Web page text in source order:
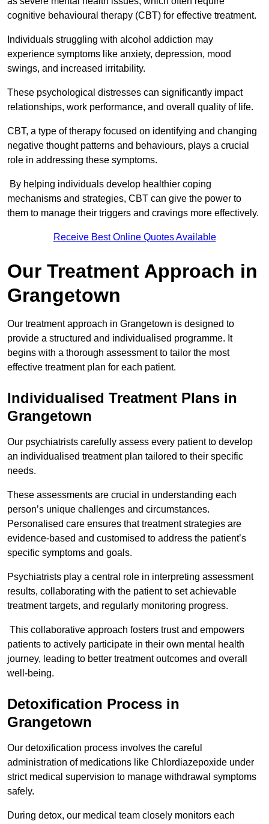
cognitive behavioural therapy (CBT) for effective treatment.
Individuals struggling with alcohol addiction may
experience symptoms like anxiety, depression, mood
swings, and increased irritability.
These psychological distresses can significantly impact
relationships, work performance, and overall quality of life.
CBT, a type of therapy focused on identifying and changing
negative thought patterns and behaviours, plays a crucial
role in addressing these symptoms.
By helping individuals develop healthier coping
mechanisms and strategies, CBT can give the power to
them to manage their triggers and cravings more effectively.
Receive Best Online Quotes Available
Our Treatment Approach in
Grangetown
Our treatment approach in Grangetown is designed to
provide a structured and individualised programme. It
begins with a thorough assessment to tailor the most
effective treatment plan for each patient.
Individualised Treatment Plans in
Grangetown
Our psychiatrists carefully assess every patient to develop
an individualised treatment plan tailored to their specific
needs.
These assessments are crucial in understanding each
person’s unique challenges and circumstances.
Personalised care ensures that treatment strategies are
evidence-based and customised to address the patient’s
specific symptoms and goals.
Psychiatrists play a central role in interpreting assessment
results, collaborating with the patient to set achievable
treatment targets, and regularly monitoring progress.
This collaborative approach fosters trust and empowers
patients to actively participate in their own mental health
journey, leading to better treatment outcomes and overall
well-being.
Detoxification Process in
Grangetown
Our detoxification process involves the careful
administration of medications like Chlordiazepoxide under
strict medical supervision to manage withdrawal symptoms
safely.
During detox, our medical team closely monitors each